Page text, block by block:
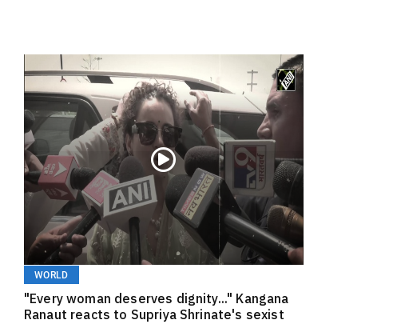
WORLD
"Every woman deserves dignity..." Kangana
Ranaut reacts to Supriya Shrinate's sexist